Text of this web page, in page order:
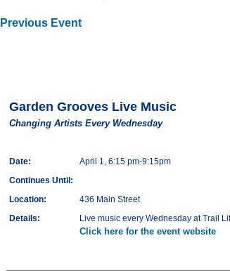
Event
Garden Grooves Live Music
Changing Artists Every Wednesday
Date:
April 1, 6:15 pm-9:15pm
Continues Until:
Location:
436 Main Street
Details:
Live music every Wednesday at Trail
Click here for the event website